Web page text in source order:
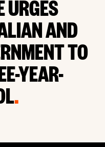
URGES
AND
TO
YEAR-
.